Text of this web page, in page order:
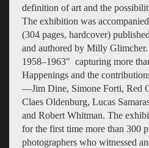
definition of art and the
The exhibition was
(304 pages, hardcover)
and authored by Milly
1958–1963" capturing more
Happenings and the
—Jim Dine, Simone Forti, Red
Claes Oldenburg, Lucas
and Robert Whitman. The
for the first time more than 300
photographers who witnessed